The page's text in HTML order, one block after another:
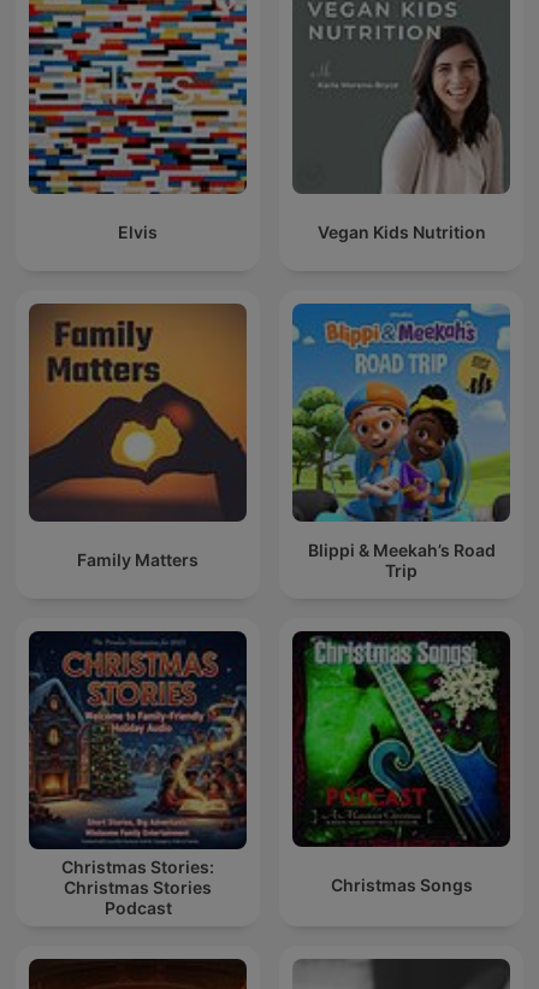
Elvis Vegan Kids Nutrition
Family Matters
Blippi & Meekah’s Road
Trip
Christmas Stories:
Christmas Stories
Podcast
Christmas Songs